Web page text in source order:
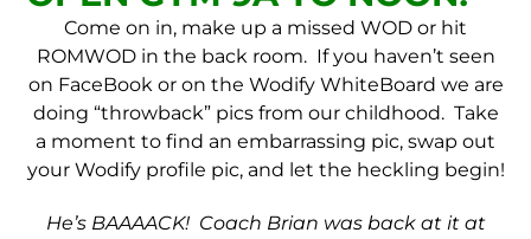
Come on in, make up a missed WOD or hit
ROMWOD in the back room. If you haven’t seen
on FaceBook or on the Wodify WhiteBoard we are
doing “throwback” pics from our childhood. Take
a moment to find an embarrassing pic, swap out
your Wodify profile pic, and let the heckling begin!
He’s BAAAACK! Coach Brian was back at it at